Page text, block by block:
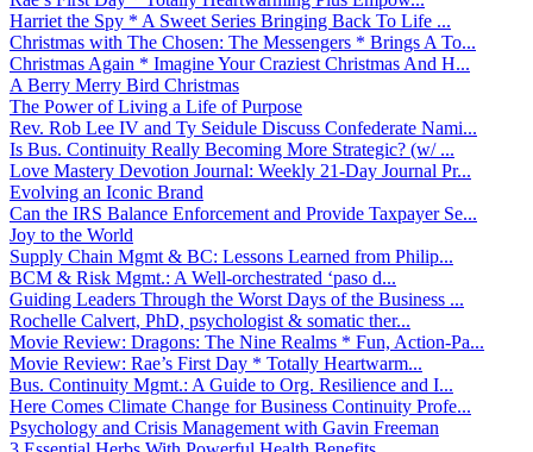
Harriet the Spy * A Sweet Series Bringing Back To Life ...
Christmas with The Chosen: The Messengers * Brings A To...
Christmas Again * Imagine Your Craziest Christmas And H...
A Berry Merry Bird Christmas
The Power of Living a Life of Purpose
Rev. Rob Lee IV and Ty Seidule Discuss Confederate Nami...
Is Bus. Continuity Really Becoming More Strategic? (w/ ...
Love Mastery Devotion Journal: Weekly 21-Day Journal Pr...
Evolving an Iconic Brand
Can the IRS Balance Enforcement and Provide Taxpayer Se...
Joy to the World
Supply Chain Mgmt & BC: Lessons Learned from Philip...
BCM & Risk Mgmt.: A Well-orchestrated ‘paso d...
Guiding Leaders Through the Worst Days of the Business ...
Rochelle Calvert, PhD, psychologist & somatic ther...
Movie Review: Dragons: The Nine Realms * Fun, Action-Pa...
Movie Review: Rae’s First Day * Totally Heartwarm...
Bus. Continuity Mgmt.: A Guide to Org. Resilience and I...
Here Comes Climate Change for Business Continuity Profe...
Psychology and Crisis Management with Gavin Freeman